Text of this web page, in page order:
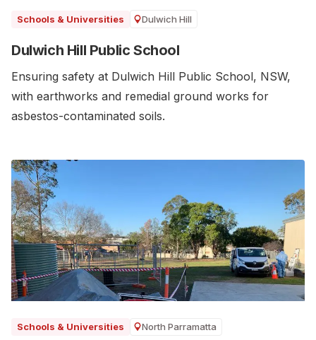
Schools & Universities Dulwich Hill
Dulwich Hill Public School
Ensuring safety at Dulwich Hill Public School, NSW,
with earthworks and remedial ground works for
asbestos-contaminated soils.
Schools & Universities North Parramatta